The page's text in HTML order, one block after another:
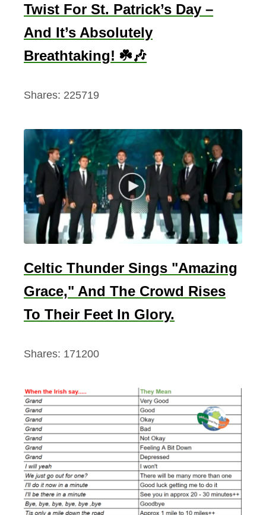
Twist For St. Patrick’s Day –
And It’s Absolutely
Breathtaking! ☘️🎶
Shares: 225719
Celtic Thunder Sings "Amazing
Grace," And The Crowd Rises
To Their Feet In Glory.
Shares: 171200